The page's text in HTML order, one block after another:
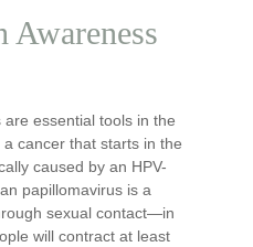
Awareness
essential tools in the
cancer that starts in the
caused by an HPV-
papillomavirus is a
sexual contact—in
will contract at least